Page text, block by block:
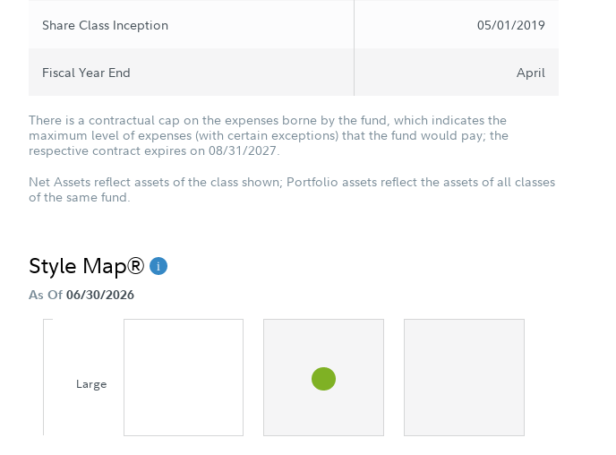
Share Class Inception 05/01/2019
Fiscal Year End April
There is a contractual cap on the expenses borne by the fund, which indicates the
maximum level of expenses (with certain exceptions) that the fund would pay; the
respective contract expires on 08/31/2027.
Net Assets reflect assets of the class shown; Portfolio assets reflect the assets of all classes
of the same fund.
Style Map®
As Of 06/30/2026
Large